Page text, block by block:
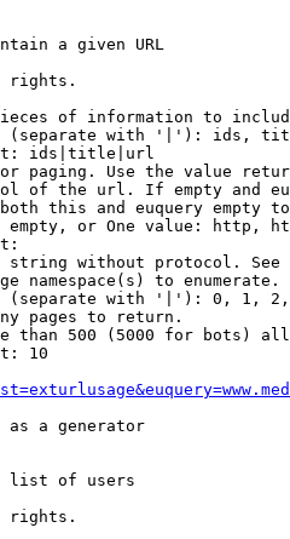
a given URL
rights.
of information to
(separate with '|'): ids,
ids|title|url
paging. Use the value
of the url. If empty and
this and euquery empty
empty, or One value: http,
string without protocol.
namespace(s) to enumerate.
(separate with '|'): 0, 1,
pages to return.
than 500 (5000 for bots)
10
as a generator
list of users
rights.